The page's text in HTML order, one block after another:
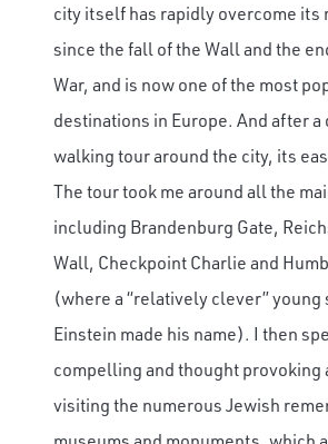
city itself has rapidly overcome its
since the fall of the Wall and the
War, and is now one of the most
destinations in Europe. And after a
walking tour around the city, its
The tour took me around all the
including Brandenburg Gate,
Wall, Checkpoint Charlie and
(where a “relatively clever”
Einstein made his name). I then
compelling and thought provoking
visiting the numerous Jewish